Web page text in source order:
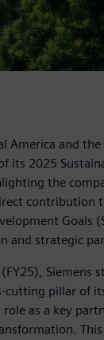
America and the
its 2025
the
contribution
Goals
and strategic
Siemens
cutting pillar of
as a key
This